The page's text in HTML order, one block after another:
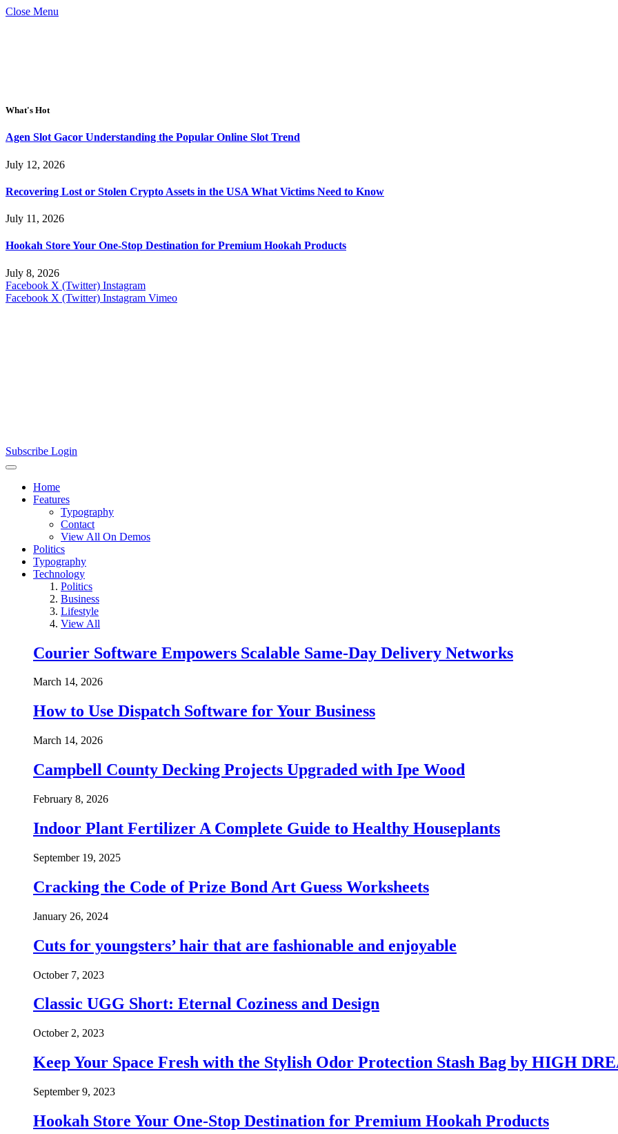
Close Menu
What's Hot
Agen Slot Gacor Understanding the Popular Online Slot Trend
July 12, 2026
Recovering Lost or Stolen Crypto Assets in the USA What Victims Need to Know
July 11, 2026
Hookah Store Your One-Stop Destination for Premium Hookah Products
July 8, 2026
Facebook X (Twitter) Instagram
Facebook X (Twitter) Instagram Vimeo
Subscribe Login
Home
Features
Typography
Contact
View All On Demos
Politics
Typography
Technology
Politics
Business
Lifestyle
View All
Courier Software Empowers Scalable Same-Day Delivery Networks
March 14, 2026
How to Use Dispatch Software for Your Business
March 14, 2026
Campbell County Decking Projects Upgraded with Ipe Wood
February 8, 2026
Indoor Plant Fertilizer A Complete Guide to Healthy Houseplants
September 19, 2025
Cracking the Code of Prize Bond Art Guess Worksheets
January 26, 2024
Cuts for youngsters’ hair that are fashionable and enjoyable
October 7, 2023
Classic UGG Short: Eternal Coziness and Design
October 2, 2023
Keep Your Space Fresh with the Stylish Odor Protection Stash Bag by HIGH
September 9, 2023
Hookah Store Your One-Stop Destination for Premium Hookah Products